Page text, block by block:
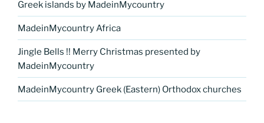
Greek islands by MadeinMycountry
MadeinMycountry Africa
Jingle Bells !! Merry Christmas presented by
MadeinMycountry
MadeinMycountry Greek (Eastern) Orthodox churches